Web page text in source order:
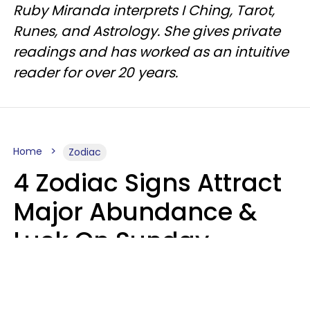
Ruby Miranda interprets I Ching, Tarot,
Runes, and Astrology. She gives private
readings and has worked as an intuitive
reader for over 20 years.
Home Zodiac
4 Zodiac Signs Attract
Major Abundance &
Luck On Sunday,